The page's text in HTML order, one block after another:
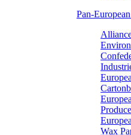
Pan-
Wax